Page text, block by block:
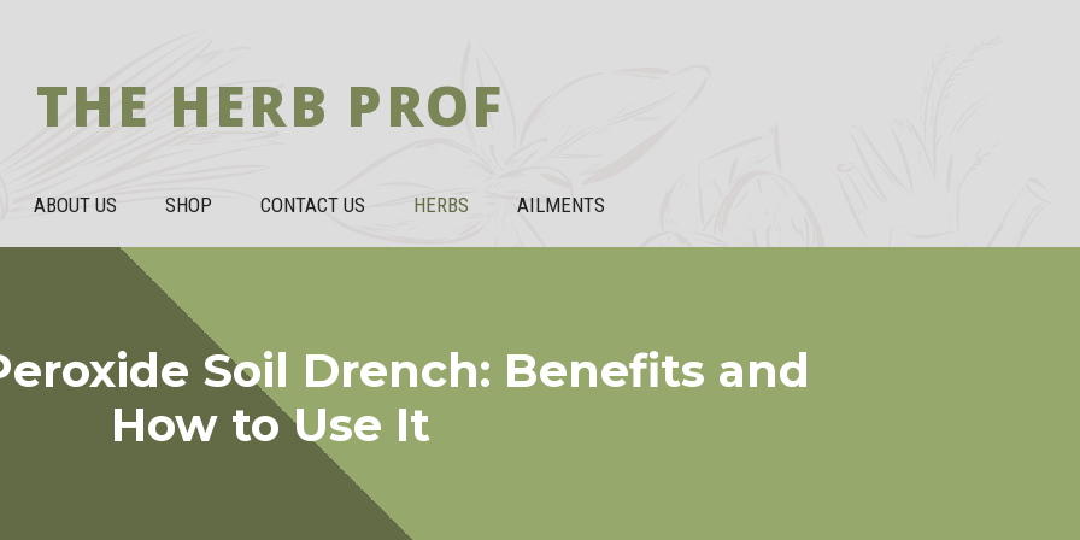
THE HERB PROF
ABOUT US SHOP CONTACT US HERBS AILMENTS
Soil Drench: Benefits and
How to Use It